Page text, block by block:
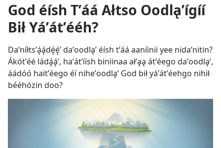
God éísh Tʼáá Ałtso Oodląʼígíí
Bił Yáʼátʼééh?
Daʼníłtsʼą́ą́dę́ę́ʼ daʼoodląʼ éísh tʼáá aaníinii yee nidaʼnitin?
Ákótʼéé ládą́ą́ʼ, haʼátʼíísh biniinaa ałʼąą átʼéego daʼoodląʼ,
áádóó haitʼéego éí niheʼoodląʼ God bił yáʼátʼéehgo nihił
bééhózin doo?